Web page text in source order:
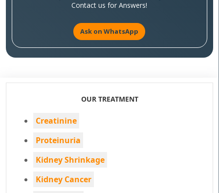
Contact us for Answers!
Ask on WhatsApp
OUR TREATMENT
Creatinine
Proteinuria
Kidney Shrinkage
Kidney Cancer